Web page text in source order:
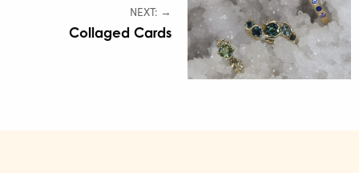
NEXT: →
Collaged Cards